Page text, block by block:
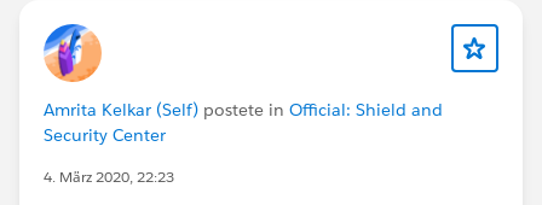
Amrita Kelkar (Self) postete in Official: Shield and
Security Center
4. März 2020, 22:23